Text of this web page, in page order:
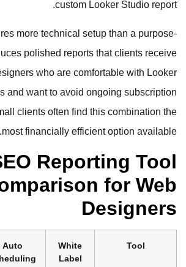
This approach requires more
built platform but produces polished
professionally. Designers who
Studio connectors and want to
costs for multiple small clients
most financially
SEO
Auto
Rank
Tracking
For